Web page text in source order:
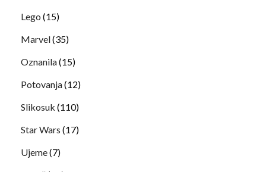
Lego (15)
Marvel(35)
Oznanila(15)
Potovanja(12)
Slikosuk (110)
Star Wars (17)
Ujeme(7)